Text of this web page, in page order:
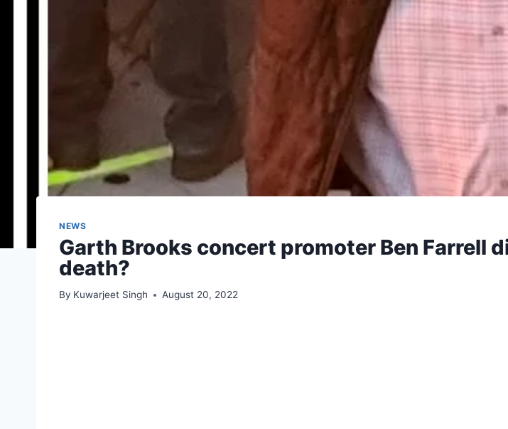
NEWS
Garth Brooks concert promoter Ben Farrell
death?
By Kuwarjeet Singh August 20, 2022